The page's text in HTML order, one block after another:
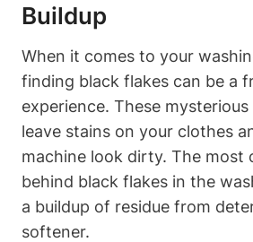
Buildup
When it comes to your
finding black flakes can be a
experience. These
leave stains on your clothes
machine look dirty. The most
behind black flakes in the
a buildup of residue from
softener.